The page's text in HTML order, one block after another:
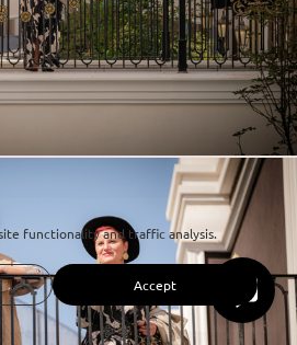
functionality and traffic analysis.
Accept